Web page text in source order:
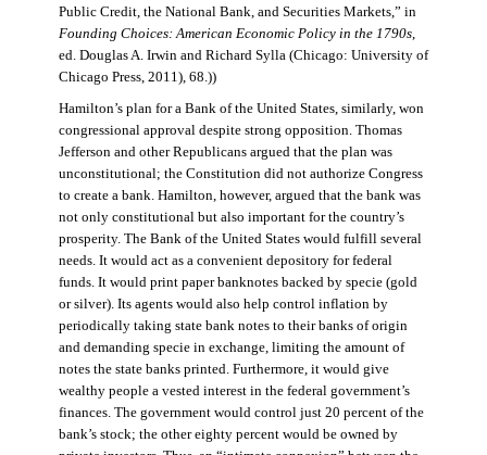
Public Credit, the National Bank, and Securities Markets,” in
Founding Choices: American Economic Policy in the 1790s,
ed. Douglas A. Irwin and Richard Sylla (Chicago: University of
Chicago Press, 2011), 68.))
Hamilton’s plan for a Bank of the United States, similarly, won
congressional approval despite strong opposition. Thomas
Jefferson and other Republicans argued that the plan was
unconstitutional; the Constitution did not authorize Congress
to create a bank. Hamilton, however, argued that the bank was
not only constitutional but also important for the country’s
prosperity. The Bank of the United States would fulfill several
needs. It would act as a convenient depository for federal
funds. It would print paper banknotes backed by specie (gold
or silver). Its agents would also help control inflation by
periodically taking state bank notes to their banks of origin
and demanding specie in exchange, limiting the amount of
notes the state banks printed. Furthermore, it would give
wealthy people a vested interest in the federal government’s
finances. The government would control just 20 percent of the
bank’s stock; the other eighty percent would be owned by